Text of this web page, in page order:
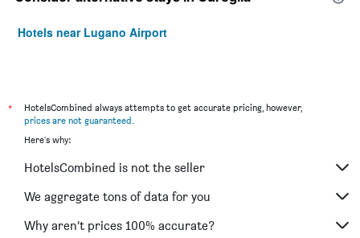
Hotels near Lugano Airport
*
HotelsCombined always attempts to get accurate pricing, however,
prices are not guaranteed.
Here's why:
HotelsCombined is not the seller
We aggregate tons of data for you
Why aren’t prices 100% accurate?